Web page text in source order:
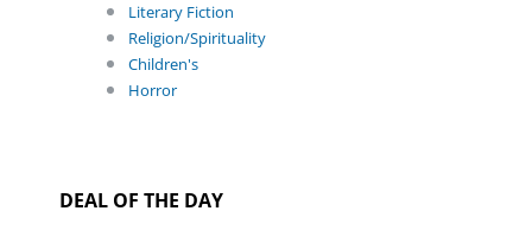
Literary Fiction
Religion/Spirituality
Children's
Horror
DEAL OF THE DAY